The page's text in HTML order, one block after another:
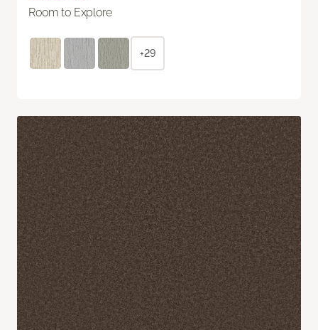
Room to Explore
+29